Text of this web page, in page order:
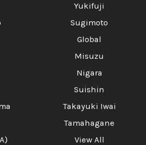
Yukifuji
Sugimoto
Global
Misuzu
Nigara
Suishin
Takayuki Iwai
Tamahagane
View All